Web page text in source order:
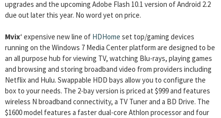
upgrades and the upcoming Adobe Flash 10.1 version of Android 2.2
due out later this year. No word yet on price.
Mvix‘ expensive new line of HDHome set top/gaming devices
running on the Windows 7 Media Center platform are designed to be
an all purpose hub for viewing TV, watching Blu-rays, playing games
and browsing and storing broadband video from providers including
Netflix and Hulu. Swappable HDD bays allow you to configure the
box to your needs. The 2-bay version is priced at $999 and features
wireless N broadband connectivity, a TV Tuner and a BD Drive. The
$1600 model features a faster dual-core Athlon processor and four